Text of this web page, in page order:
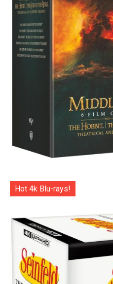
Hot 4k Blu-rays!